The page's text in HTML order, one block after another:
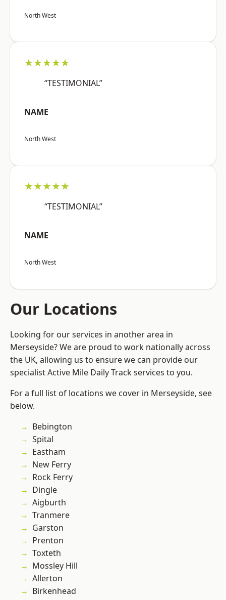
North West
★★★★★
“TESTIMONIAL”
NAME
North West
★★★★★
“TESTIMONIAL”
NAME
North West
Our Locations
Looking for our services in another area in
Merseyside? We are proud to work nationally across
the UK, allowing us to ensure we can provide our
specialist Active Mile Daily Track services to you.
For a full list of locations we cover in Merseyside, see
below.
Bebington
Spital
Eastham
New Ferry
Rock Ferry
Dingle
Aigburth
Tranmere
Garston
Prenton
Toxteth
Mossley Hill
Allerton
Birkenhead